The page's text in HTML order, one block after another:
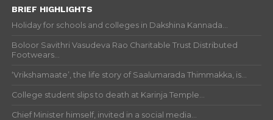
BRIEF HIGHLIGHTS
Holiday for schools and colleges in Dakshina Kannada...
Boloor Savithri Vasudeva Rao Charitable Trust Distributed
Footwears...
‘Vrikshamaate’, the life story of Saalumarada Thimmakka, is...
College student slips to death at Karinja Temple...
Chief Minister himself, invited in a social media...